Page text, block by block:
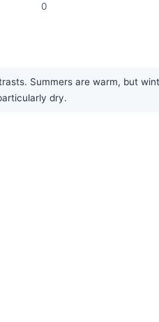
0
Summers are warm, but
dry.